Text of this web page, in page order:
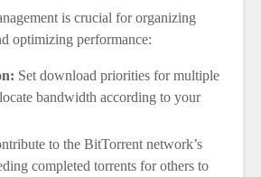
is crucial for organizing
optimizing performance:
Set download priorities for multiple
bandwidth according to your
to the BitTorrent network’s
completed torrents for others to